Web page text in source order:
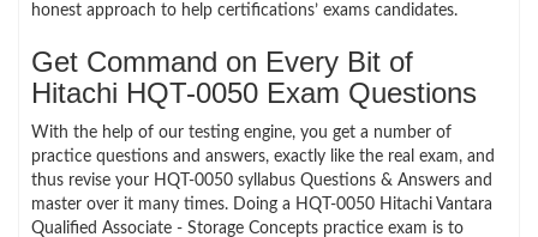
honest approach to help certifications’ exams candidates.
Get Command on Every Bit of
Hitachi HQT-0050 Exam Questions
With the help of our testing engine, you get a number of
practice questions and answers, exactly like the real exam, and
thus revise your HQT-0050 syllabus Questions & Answers and
master over it many times. Doing a HQT-0050 Hitachi Vantara
Qualified Associate - Storage Concepts practice exam is to